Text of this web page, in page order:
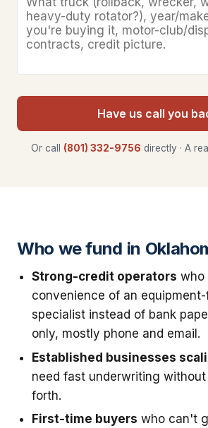
Have us call you
Or call (801) 332-9756 directly · A
Who we fund in
Strong-credit operators who
convenience of an
specialist instead of bank
only, mostly phone and email.
Established businesses
need fast underwriting
forth.
First-time buyers who can't